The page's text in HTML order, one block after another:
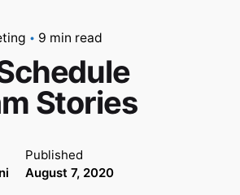
9 min read
Stories
Published
August 7, 2020